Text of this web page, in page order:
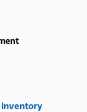
Inventory